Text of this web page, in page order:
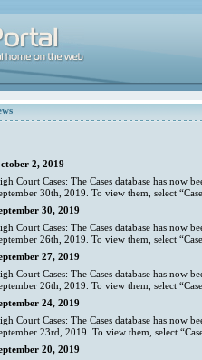
2, 2019
Court Cases: The Cases database has now
30th, 2019. To view them, select
30, 2019
Court Cases: The Cases database has now
26th, 2019. To view them, select
27, 2019
Court Cases: The Cases database has now
26th, 2019. To view them, select
24, 2019
Court Cases: The Cases database has now
23rd, 2019. To view them, select
20, 2019